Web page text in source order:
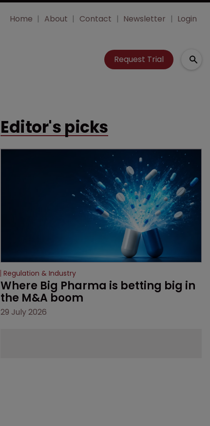
Home About Contact Newsletter Login
Request Trial
Editor's picks
Regulation & Industry
Where Big Pharma is betting big in
the M&A boom
29 July 2026